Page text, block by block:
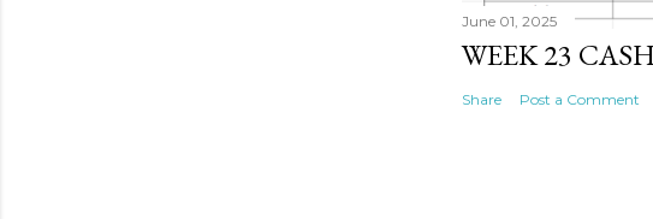
June 01, 2025
WEEK 23
Share Post a Comment